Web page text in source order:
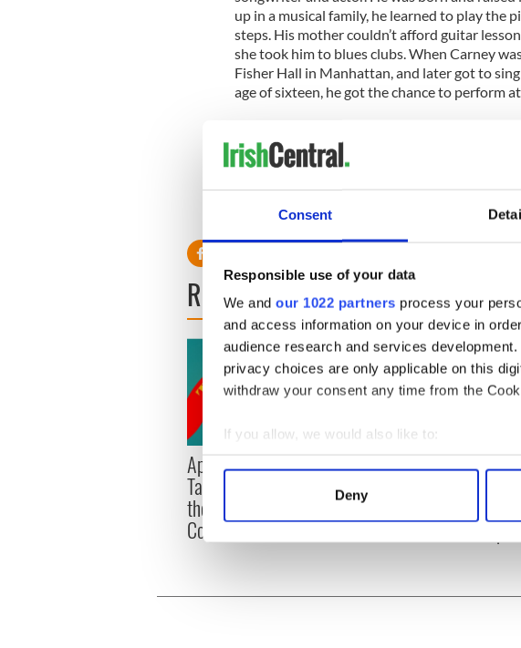
Consent
Responsible use of your data
We and our 1022 partners process your
and access information on your device in
audience research and services
privacy choices are only applicable on this
withdraw your consent any time from the
If you allow, we would also like to:
Collect information about your
Find out more about how your personal data
other information that you’ve provided to
Deny
up in a musical family, he learned to play the
steps. His mother couldn’t afford guitar
she took him to blues clubs. When Carney
Fisher Hall in Manhattan, and later got to
age of sixteen, he got the chance to perform at
asked him to audition for her film “The
Reeve continues to play shows, mostly in New
the band is currently rehearsing as part of
READ NEXT
Applications open for
Tales of Two Cities
theater exchange linking
Cork and Washington, DC
Irish music’s biggest
unveils 2026 lineup